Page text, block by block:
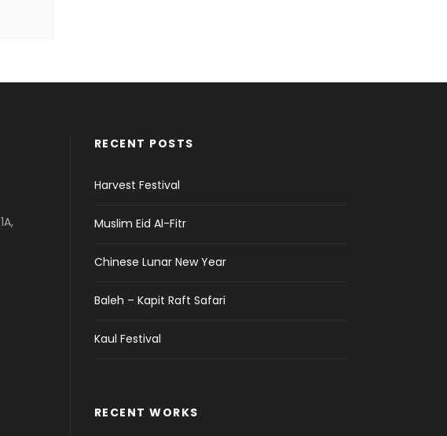
RECENT POSTS
Harvest Festival
Muslim Eid Al-Fitr
Chinese Lunar New Year
Baleh – Kapit Raft Safari
Kaul Festival
RECENT WORKS